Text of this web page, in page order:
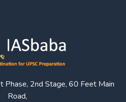
Phase, 2nd Stage, 60 Feet Main
Road,